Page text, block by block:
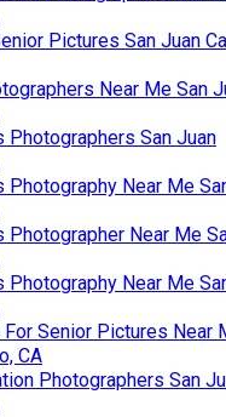
Pictures San Juan
Near Me San
Photographers San Juan
Photography Near Me
Photographer Near Me
Photography Near Me
Senior Pictures Near
CA
Photographers San